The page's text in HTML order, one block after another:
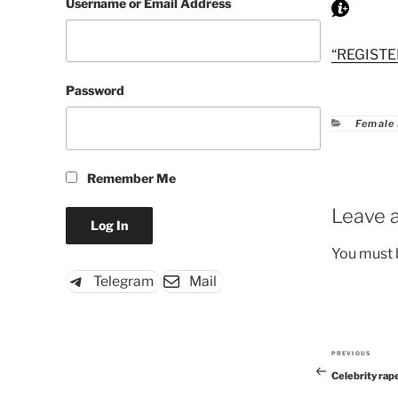
Leave
You must
Previous
Post
PREVIOUS
Celebrity
Username or Email Address
Password
Remember Me
Telegram Mail